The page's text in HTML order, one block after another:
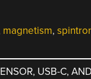
magnetism,
USB-C, AND